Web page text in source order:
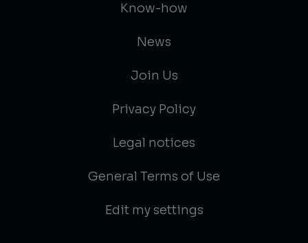
Know-how
News
Join Us
Privacy Policy
Legal notices
General Terms of Use
Edit my settings